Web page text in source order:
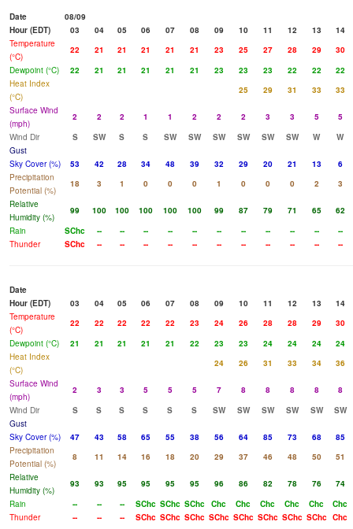
Date
08/09
Hour (EDT)
03 04 05 06 07 08 09 10 11 12 13
14
Temperature
(°C)
22 21 21 21 21 21 23 25 27 28 29
30
Dewpoint (°C)
22 21 21 21 21 21 23 23 23 22 22
22
Heat Index
(°C)
25 29 31 33
33
Surface Wind
(mph)
2 2 2 1 1 2 2 2 3 3 5
5
Wind Dir
S SW S S SW SW SW SW SW SW W
W
Gust
Sky Cover (%)
53 42 28 34 48 39 32 29 20 21 13
6
Precipitation
Potential (%)
18 3 1 0 0 0 1 0 0 0 2
3
Relative
Humidity (%)
99 100 100 100 100 100 99 87 79 71 65
62
Rain
SChc -- -- -- -- -- -- -- -- -- --
--
Thunder
SChc -- -- -- -- -- -- -- -- -- -- --
Date
Hour (EDT)
03 04 05 06 07 08 09 10 11 12 13
14
Temperature
(°C)
22 22 22 22 22 23 24 26 28 28 29
30
Dewpoint (°C)
21 21 21 21 21 22 23 23 24 24 24
24
Heat Index
(°C)
24 26 31 33 34
36
Surface Wind
(mph)
2 3 3 5 5 5 7 8 8 8 8
8
Wind Dir
S S S S S S SW SW SW SW SW
SW
Gust
Sky Cover (%)
47 43 58 65 55 38 56 64 85 73 68
85
Precipitation
Potential (%)
8 11 14 16 18 20 29 37 46 48 50
51
Relative
Humidity (%)
93 93 95 95 95 95 96 86 82 78 76
74
Rain
-- -- -- SChc SChc SChc Chc Chc Chc Chc Chc
Chc
Thunder
-- -- -- SChc SChc SChc SChc SChc SChc SChc SChc Chc